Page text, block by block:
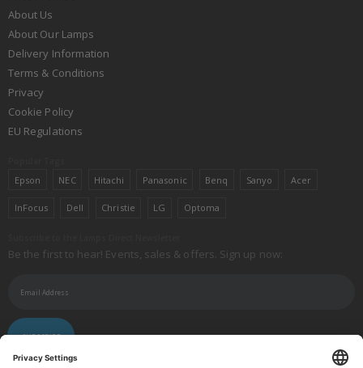
About Us
About Our Lamps
Delivery Information
Terms & Conditions
Privacy
Cookie Policy
EU Regulations
Epson NEC Hitachi Panasonic Benq Sanyo Acer
InFocus Dell Christie LG Optoma
Be the first to hear! Events, sales & offers. Sign up now:
SUBSCRIBE